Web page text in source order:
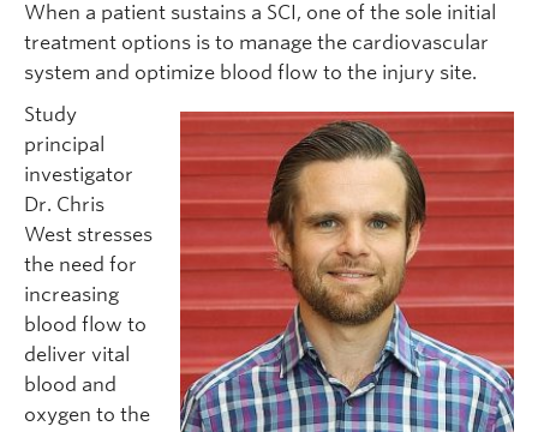
When a patient sustains a SCI, one of the sole initial
treatment options is to manage the cardiovascular
system and optimize blood flow to the injury site.
Study
principal
investigator
Dr. Chris
West stresses
the need for
increasing
blood flow to
deliver vital
blood and
oxygen to the